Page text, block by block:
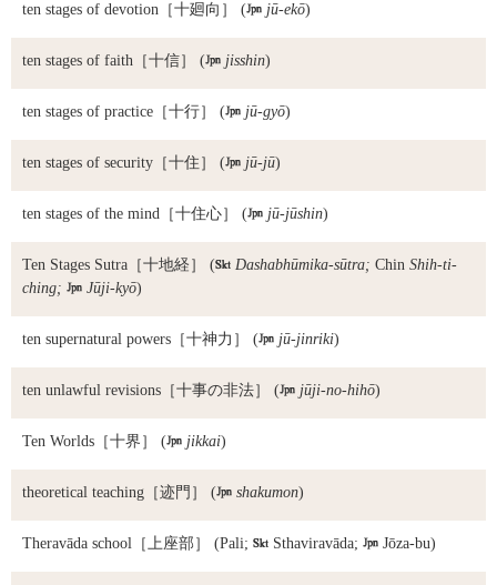
ten stages of devotion ［十廻向］ ( jū-ekō)
ten stages of faith ［十信］ ( jisshin)
ten stages of practice ［十行］ ( jū-gyō)
ten stages of security ［十住］ ( jū-jū)
ten stages of the mind ［十住心］ ( jū-jūshin)
Ten Stages Sutra ［十地経］ ( Dashabhūmika-sūtra; Chin Shih-ti-
ching;  Jūji-kyō)
ten supernatural powers ［十神力］ ( jū-jinriki)
ten unlawful revisions ［十事の非法］ ( jūji-no-hihō)
Ten Worlds ［十界］ ( jikkai)
theoretical teaching ［迹門］ ( shakumon)
Theravāda school ［上座部］ (Pali;  Sthaviravāda;  Jōza-bu)